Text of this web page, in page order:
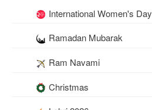
International Women's Day
Ramadan Mubarak
Ram Navami
Christmas